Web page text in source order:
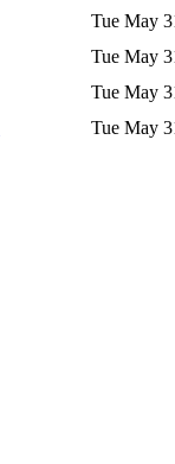
Tue May
Tue May
Tue May
Tue May